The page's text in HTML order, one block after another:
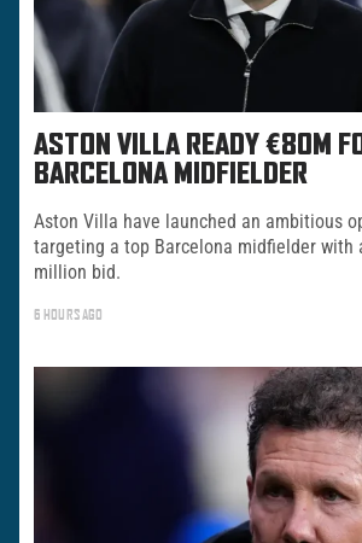
ASTON VILLA READY €80M
BARCELONA MIDFIELDER
Aston Villa have launched an ambitious
targeting a top Barcelona midfielder with
million bid.
6 HOURS AGO